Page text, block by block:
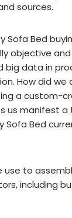
sources.
Sofa Bed
objective
big data in
How did we
a custom-
us manifest a
Sofa Bed
use to
including